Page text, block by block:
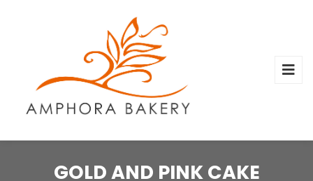
GOLD AND PINK CAKE